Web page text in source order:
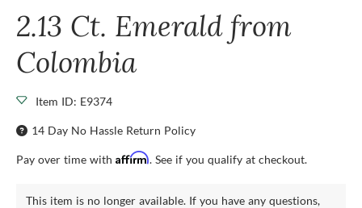
2.13 Ct. Emerald from
Colombia
Item ID: E9374
14 Day No Hassle Return Policy
Pay over time with Affirm. See if you qualify at checkout.
This item is no longer available. If you have any questions,